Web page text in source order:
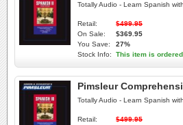
Totally Audio - Learn Spanish
Retail:
$499.95
On Sale:
$369.95
You Save:
27%
Stock Info:
This item is
Pimsleur
Totally Audio - Learn Spanish
Retail:
$499.95